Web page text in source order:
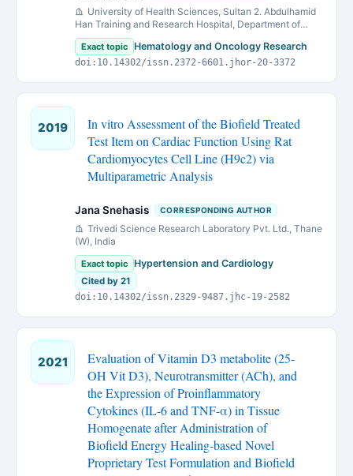
University of Health Sciences, Sultan 2. Abdulhamid
Han Training and Research Hospital, Department of
Medical Biochemistry, Istanbul, Turkey
Exact topic Hematology and Oncology Research
doi:10.14302/issn.2372-6601.jhor-20-3372
2019
In vitro Assessment of the Biofield Treated
Test Item on Cardiac Function Using Rat
Cardiomyocytes Cell Line (H9c2) via
Multiparametric Analysis
Jana Snehasis CORRESPONDING AUTHOR
Trivedi Science Research Laboratory Pvt. Ltd., Thane
(W), India
Exact topic Hypertension and Cardiology
Cited by 21
doi:10.14302/issn.2329-9487.jhc-19-2582
2021
Evaluation of Vitamin D3 metabolite (25-
OH Vit D3), Neurotransmitter (ACh), and
the Expression of Proinflammatory
Cytokines (IL-6 and TNF-α) in Tissue
Homogenate after Administration of
Biofield Energy Healing-based Novel
Proprietary Test Formulation and Biofield